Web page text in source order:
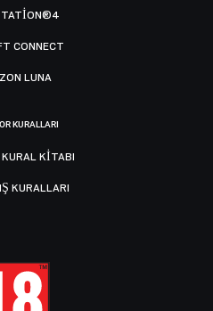
CONNECT
LUNA
KURALLARI
KURAL KITABI
KURALLARI